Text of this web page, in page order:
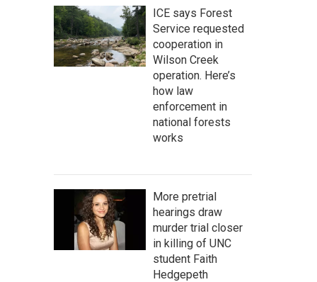
ICE says Forest
Service requested
cooperation in
Wilson Creek
operation. Here’s
how law
enforcement in
national forests
works
More pretrial
hearings draw
murder trial closer
in killing of UNC
student Faith
Hedgepeth